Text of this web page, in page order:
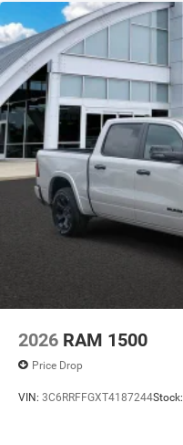
2026 RAM 1500
Price Drop
VIN: 3C6RRFFGXT4187244Stock: